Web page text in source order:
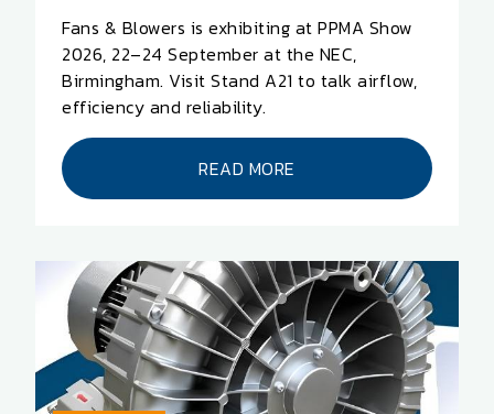
Fans & Blowers is exhibiting at PPMA Show
2026, 22–24 September at the NEC,
Birmingham. Visit Stand A21 to talk airflow,
efficiency and reliability.
READ MORE